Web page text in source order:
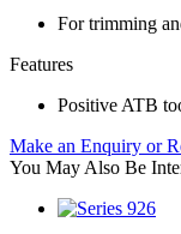
For trimming
Features
Positive ATB
Make an Enquiry or
You May Also Be